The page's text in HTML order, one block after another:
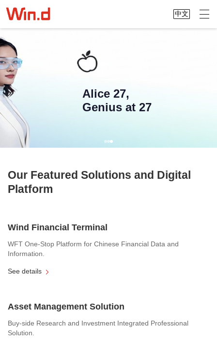
中文
Alice 27,
Genius at 27
Our Featured Solutions and Digital
Platform
Wind Financial Terminal
WFT One-Stop Platform for Chinese Financial Data and
Information.
See details
Asset Management Solution
Buy-side Research and Investment Integrated Professional
Solution.